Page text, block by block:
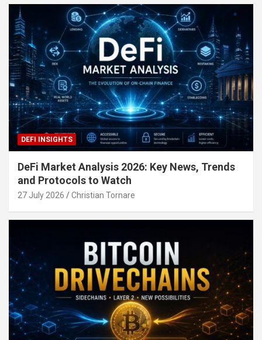
DEFI INSIGHTS
DeFi Market Analysis 2026: Key News, Trends
and Protocols to Watch
27 July 2026 Christian Tornare